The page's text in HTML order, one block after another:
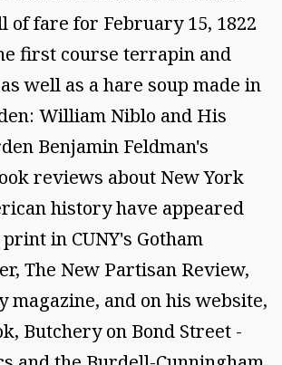
of fare for February 15, 1822
first course terrapin and
well as a hare soup made in
William Niblo and His
Benjamin Feldman's
reviews about New York
history have appeared
in CUNY's Gotham
The New Partisan Review,
magazine, and on his website,
Butchery on Bond Street -